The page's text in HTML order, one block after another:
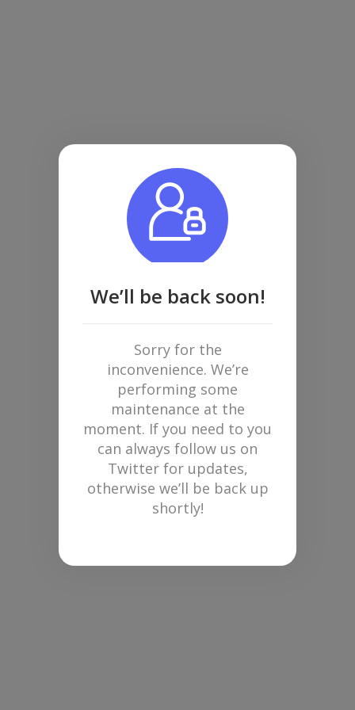
We’ll be back soon!
Sorry for the
inconvenience. We’re
performing some
maintenance at the
moment. If you need to you
can always follow us on
Twitter for updates,
otherwise we’ll be back up
shortly!